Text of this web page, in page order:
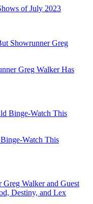
of July 2023
Greg Walker Has
Watch This